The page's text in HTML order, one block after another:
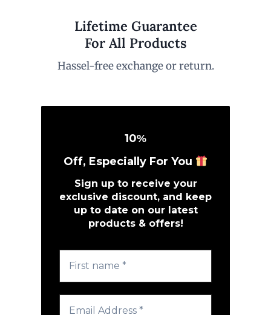
Lifetime Guarantee
For All Products
Hassel-free exchange or return.
10%
Off, Especially For You
Sign up to receive your
exclusive discount, and keep
up to date on our latest
products & offers!